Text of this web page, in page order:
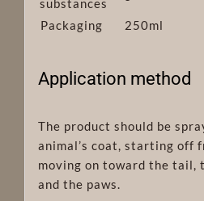
Packaging 250ml
Application method
The product should be
animal’s coat, starting off
moving on toward the tail,
and the paws.